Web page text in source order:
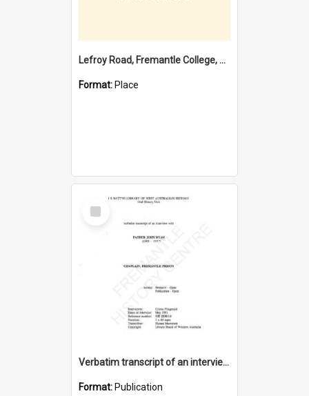
Lefroy Road, Fremantle College, 79, Beaconsfield WA 6162
Format: Place
Select
Item
Verbatim transcript of an interview with Father John Ryan [oral history] / / interviewer: Criena Ftizgerald
Format: Publication